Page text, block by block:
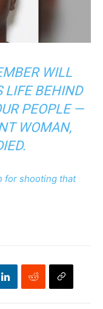
WILL
LIFE BEHIND
PEOPLE —
WOMAN,
for shooting that